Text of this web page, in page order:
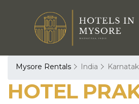
Mysore Rentals India
HOTEL